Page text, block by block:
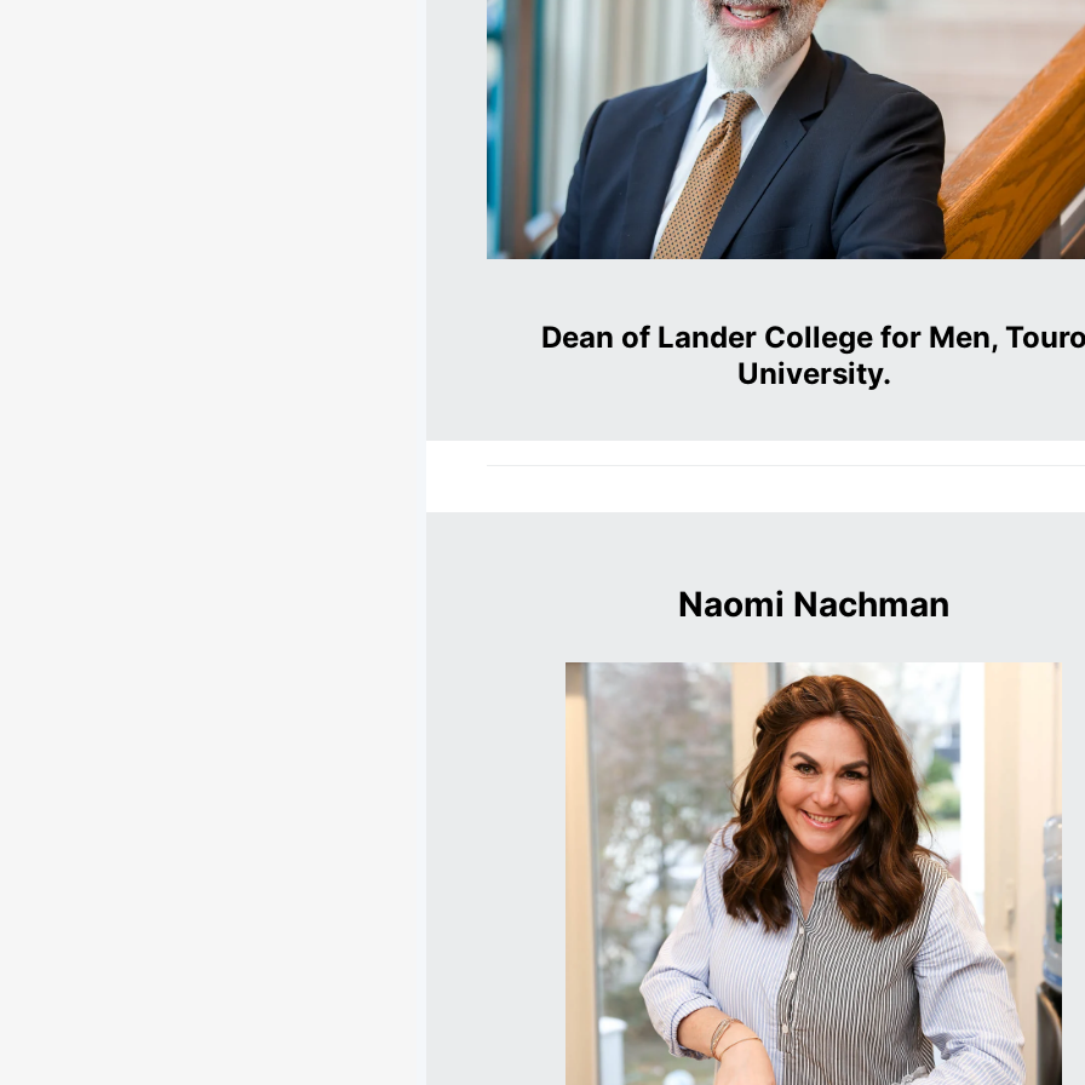
Dean of Lander College for Men,
University.
Naomi Nachman